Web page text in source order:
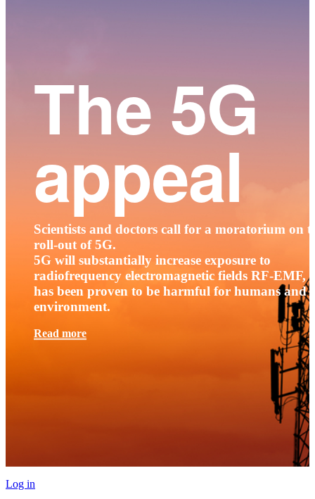
The 5G
appeal
Scientists and doctors call for a moratorium on
roll-out of 5G.
5G will substantially increase exposure to
radiofrequency electromagnetic fields RF-EMF,
has been proven to be harmful for humans and
environment.
Read more
Log in